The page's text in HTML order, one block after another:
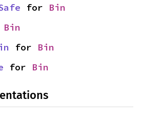
for Bin
Bin
for Bin
for Bin